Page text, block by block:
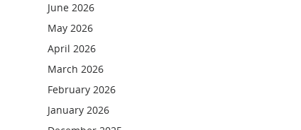
June 2026
May 2026
April 2026
March 2026
February 2026
January 2026